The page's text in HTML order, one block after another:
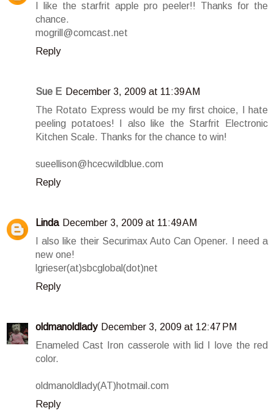
I like the starfrit apple pro peeler!! Thanks for the
chance.
mogrill@comcast.net
Reply
Sue E December 3, 2009 at 11:39 AM
The Rotato Express would be my first choice, I hate
peeling potatoes! I also like the Starfrit Electronic
Kitchen Scale. Thanks for the chance to win!
sueellison@hcecwildblue.com
Reply
Linda December 3, 2009 at 11:49 AM
I also like their Securimax Auto Can Opener. I need a
new one!
lgrieser(at)sbcglobal(dot)net
Reply
oldmanoldlady December 3, 2009 at 12:47 PM
Enameled Cast Iron casserole with lid I love the red
color.
oldmanoldlady(AT)hotmail.com
Reply